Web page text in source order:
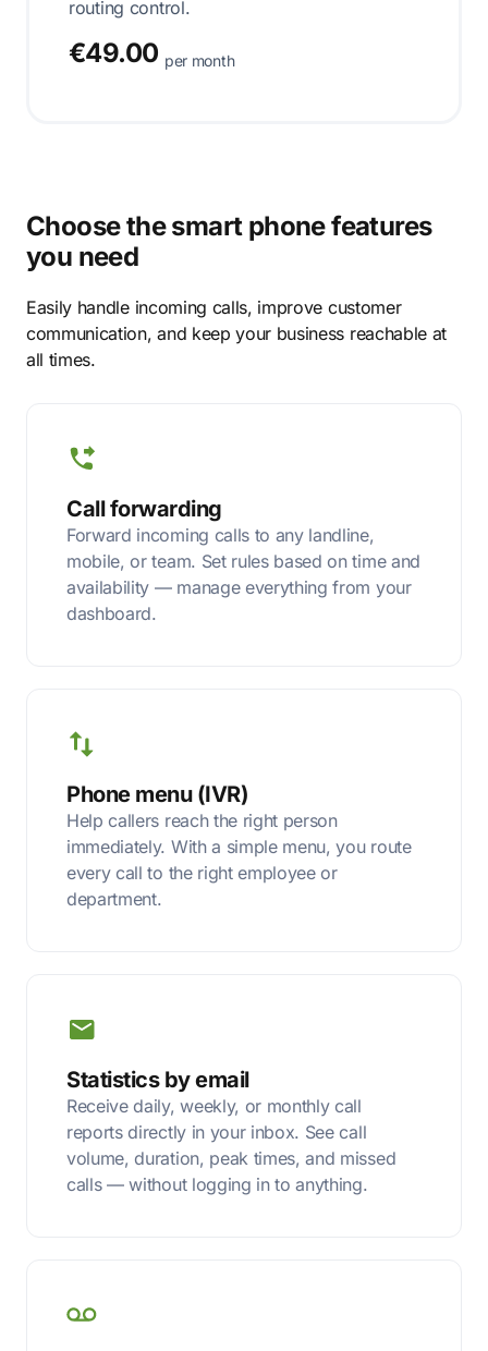
routing control.
€49.00 per month
Choose the smart phone features
you need
Easily handle incoming calls, improve customer
communication, and keep your business reachable at
all times.
Call forwarding
Forward incoming calls to any landline,
mobile, or team. Set rules based on time and
availability — manage everything from your
dashboard.
Phone menu (IVR)
Help callers reach the right person
immediately. With a simple menu, you route
every call to the right employee or
department.
Statistics by email
Receive daily, weekly, or monthly call
reports directly in your inbox. See call
volume, duration, peak times, and missed
calls — without logging in to anything.